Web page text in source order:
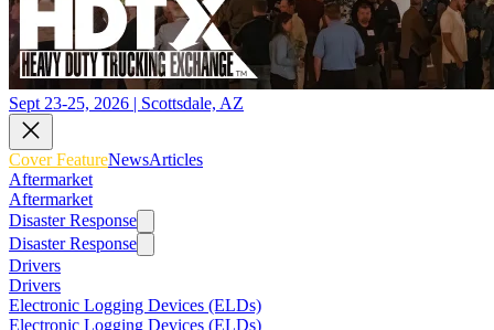
Sept 23-25, 2026 | Scottsdale, AZ
Cover FeatureNewsArticles
Aftermarket
Aftermarket
Disaster Response
Disaster Response
Drivers
Drivers
Electronic Logging Devices (ELDs)
Electronic Logging Devices (ELDs)